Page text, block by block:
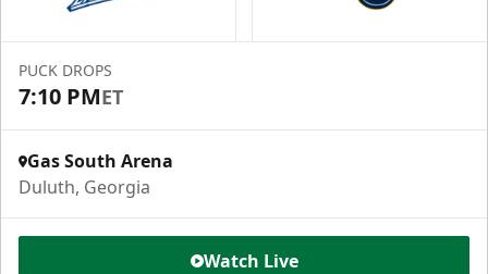
PUCK DROPS
7:10 PMET
Gas South Arena
Duluth, Georgia
Watch Live